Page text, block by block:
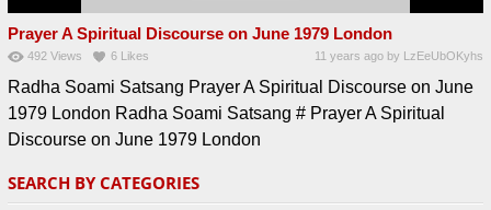
Prayer A Spiritual Discourse on June 1979 London
492 Views 6 Likes 11 years ago by LzEeUbOKyhs
Radha Soami Satsang Prayer A Spiritual Discourse on June
1979 London Radha Soami Satsang # Prayer A Spiritual
Discourse on June 1979 London
SEARCH BY CATEGORIES